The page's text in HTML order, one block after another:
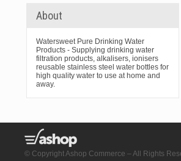
About
Watersweet Pure Drinking Water
Products - Supplying drinking water
filtration products, alkalisers, ionisers
reusable stainless steel water bottles for
high quality water to use at home and
away.
© Copyright Ashop Commerce – All Rights